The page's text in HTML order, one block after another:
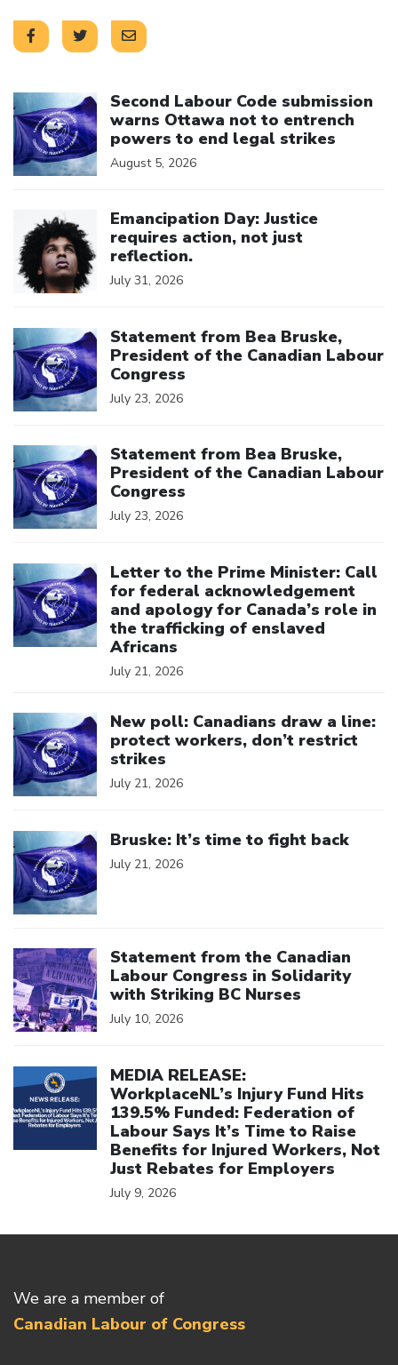
Second Labour Code submission
warns Ottawa not to entrench
powers to end legal strikes
August 5, 2026
Emancipation Day: Justice
requires action, not just
reflection.
July 31, 2026
Statement from Bea Bruske,
President of the Canadian Labour
Congress
July 23, 2026
Statement from Bea Bruske,
President of the Canadian Labour
Congress
July 23, 2026
Letter to the Prime Minister: Call
for federal acknowledgement
and apology for Canada’s role in
the trafficking of enslaved
Africans
July 21, 2026
New poll: Canadians draw a line:
protect workers, don’t restrict
strikes
July 21, 2026
Bruske: It’s time to fight back
July 21, 2026
Statement from the Canadian
Labour Congress in Solidarity
with Striking BC Nurses
July 10, 2026
MEDIA RELEASE:
WorkplaceNL’s Injury Fund Hits
139.5% Funded: Federation of
Labour Says It’s Time to Raise
Benefits for Injured Workers, Not
Just Rebates for Employers
July 9, 2026
We are a member of
Canadian Labour of Congress